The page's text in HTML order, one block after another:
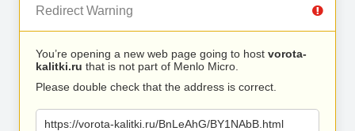
Redirect Warning
You’re opening a new web page going to host vorota-
kalitki.ru that is not part of Menlo Micro.
Please double check that the address is correct.
https://vorota-kalitki.ru/BnLeAhG/BY1NAbB.html